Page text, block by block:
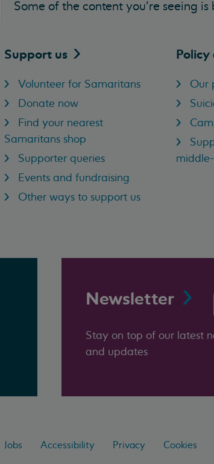
Some of the content you’re seeing
Support us
Volunteer for Samaritans
Donate now
Find your nearest
Samaritans shop
Supporter queries
Events and fundraising
Other ways to support us
Policy
Our
Newsletter
Stay on top of our latest
and updates
Jobs Accessibility Privacy Cookies